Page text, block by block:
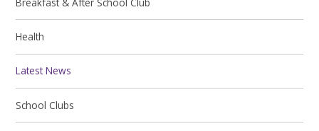
Health
Latest News
School Clubs